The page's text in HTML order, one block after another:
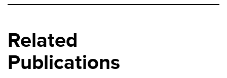
Related
Publications